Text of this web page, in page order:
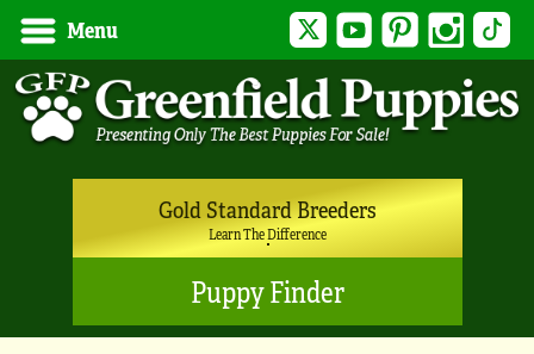
Menu Twitter YouTubePinterest Instagram
Gold Standard Breeders
Learn The Difference
Puppy Finder